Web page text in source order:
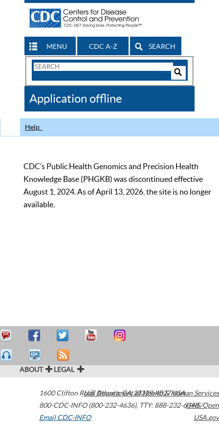
MENU CDC A-Z SEARCH
Search
CDC
Application offline
Help
CDC’s Public Health Genomics and Precision Health
Knowledge Base (PHGKB) was discontinued effective
August 1, 2024. As of April 13, 2026, the site is no longer
available.
ABOUT LEGAL
1600 Clifton Road Atlanta,GA30329-4027USA
800-CDC-INFO (800-232-4636), TTY: 888-232-6348
Email CDC-INFO
U.S. Department of Health & Human Services
HHS/Open
USA.gov